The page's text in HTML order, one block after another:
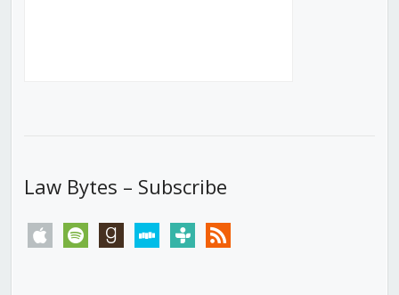
Law Bytes – Subscribe
apple spotify goodreadsstitchertunein rss